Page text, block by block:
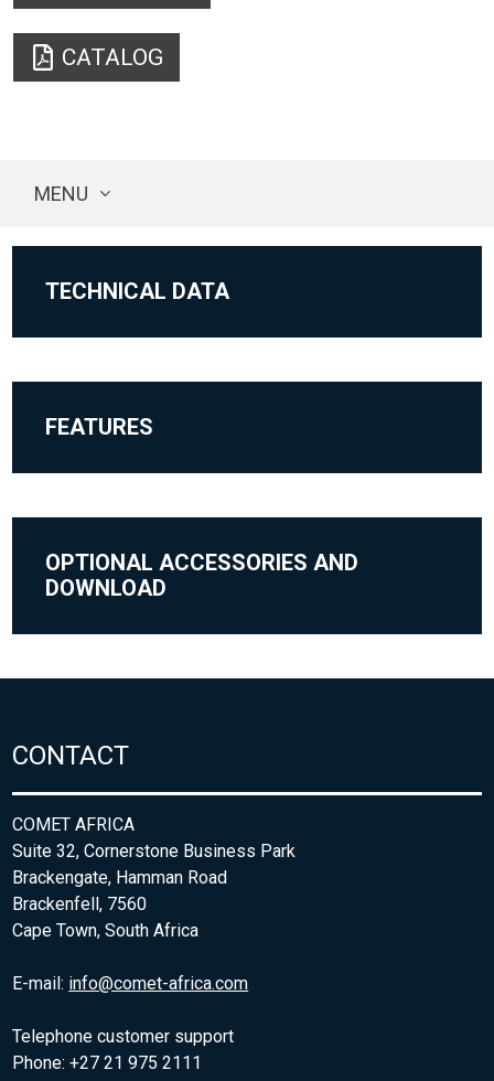
CATALOG
MENU
TECHNICAL DATA
FEATURES
OPTIONAL ACCESSORIES AND
DOWNLOAD
CONTACT
COMET AFRICA
Suite 32, Cornerstone Business Park
Brackengate, Hamman Road
Brackenfell, 7560
Cape Town, South Africa
E-mail: info@comet-africa.com
Telephone customer support
Phone: +27 21 975 2111